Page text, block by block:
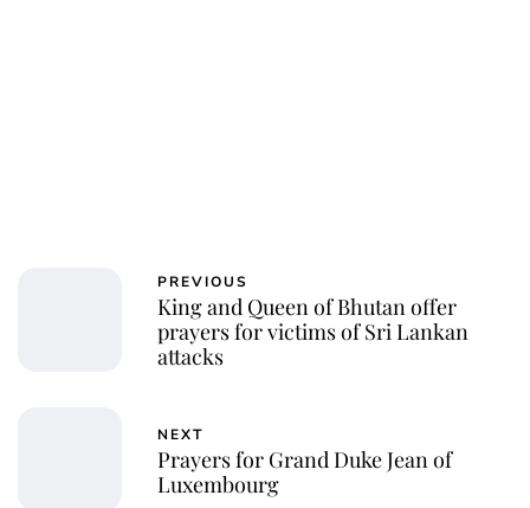
PREVIOUS
King and Queen of Bhutan offer
prayers for victims of Sri Lankan
attacks
NEXT
Prayers for Grand Duke Jean of
Luxembourg